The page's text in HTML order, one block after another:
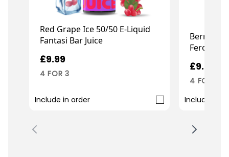
Red Grape Ice 50/50 E-Liquid
Fantasi Bar Juice
£9.99
4 FOR 3
Include in order
Berry
Ferocious
£9.99
4 FOR 3
Include in